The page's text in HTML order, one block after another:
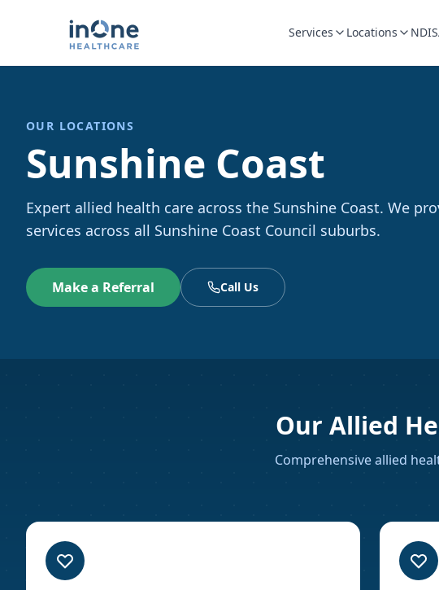
Services Locations NDIS
OUR LOCATIONS
Sunshine Coast
Expert allied health care across the Sunshine Coast. We
services across all Sunshine Coast Council suburbs.
Make a Referral Call Us
Our Allied
Comprehensive allied